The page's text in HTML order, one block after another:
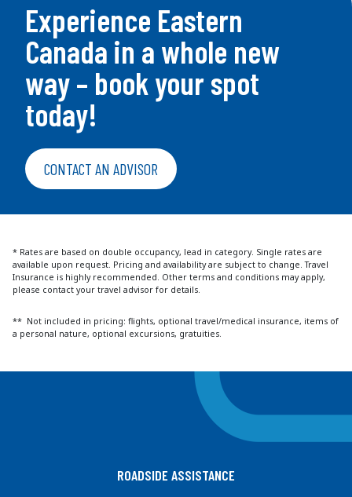
Experience Eastern
Canada in a whole new
way – book your spot
today!
CONTACT AN ADVISOR
* Rates are based on double occupancy, lead in category. Single rates are
available upon request. Pricing and availability are subject to change. Travel
Insurance is highly recommended. Other terms and conditions may apply,
please contact your travel advisor for details.
** Not included in pricing: flights, optional travel/medical insurance, items of
a personal nature, optional excursions, gratuities.
ROADSIDE ASSISTANCE